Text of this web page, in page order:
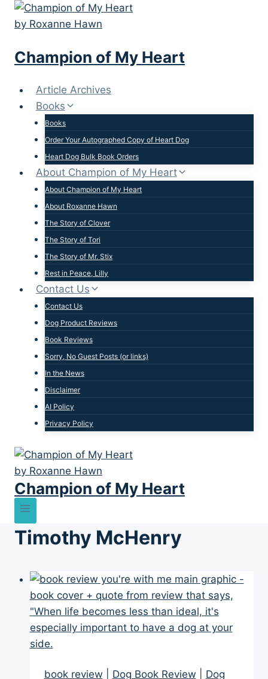
Skip
Champion of My Heart
Article Archives
Books
Books
Order Your Autographed Copy of Heart Dog
Heart Dog Bulk Book Orders
About Champion of My Heart
About Champion of My Heart
About Roxanne Hawn
The Story of Clover
The Story of Tori
The Story of Mr. Stix
Rest in Peace, Lilly
Contact Us
Contact Us
Dog Product Reviews
Book Reviews
Sorry, No Guest Posts (or links)
In the News
Disclaimer
AI Policy
Privacy Policy
Champion of My Heart
Timothy McHenry
book review Dog Book Review
Dog